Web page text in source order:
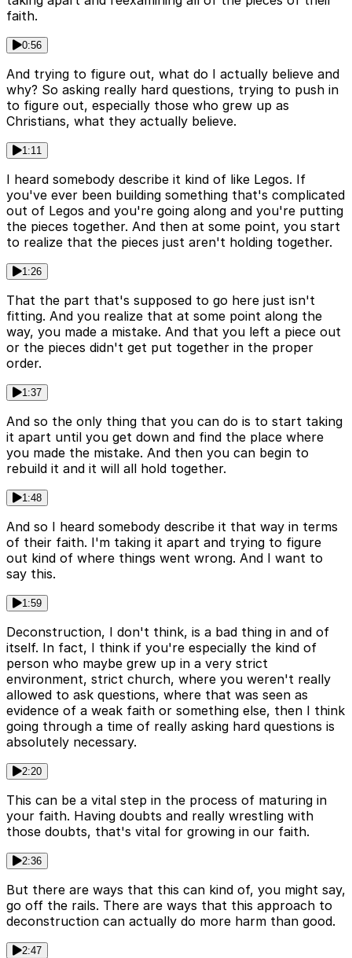
faith.
0:56
And trying to figure out, what do I actually believe and
why? So asking really hard questions, trying to push in
to figure out, especially those who grew up as
Christians, what they actually believe.
1:11
I heard somebody describe it kind of like Legos. If
you've ever been building something that's complicated
out of Legos and you're going along and you're putting
the pieces together. And then at some point, you start
to realize that the pieces just aren't holding together.
1:26
That the part that's supposed to go here just isn't
fitting. And you realize that at some point along the
way, you made a mistake. And that you left a piece out
or the pieces didn't get put together in the proper
order.
1:37
And so the only thing that you can do is to start taking
it apart until you get down and find the place where
you made the mistake. And then you can begin to
rebuild it and it will all hold together.
1:48
And so I heard somebody describe it that way in terms
of their faith. I'm taking it apart and trying to figure
out kind of where things went wrong. And I want to
say this.
1:59
Deconstruction, I don't think, is a bad thing in and of
itself. In fact, I think if you're especially the kind of
person who maybe grew up in a very strict
environment, strict church, where you weren't really
allowed to ask questions, where that was seen as
evidence of a weak faith or something else, then I think
going through a time of really asking hard questions is
absolutely necessary.
2:20
This can be a vital step in the process of maturing in
your faith. Having doubts and really wrestling with
those doubts, that's vital for growing in our faith.
2:36
But there are ways that this can kind of, you might say,
go off the rails. There are ways that this approach to
deconstruction can actually do more harm than good.
2:47